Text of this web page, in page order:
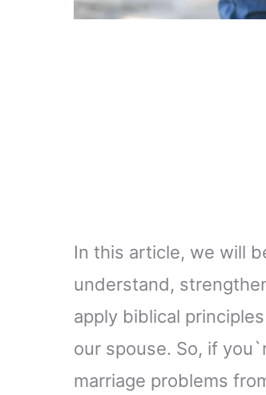
In this article, we will
understand,
apply biblical
our spouse. So, if
marriage problems